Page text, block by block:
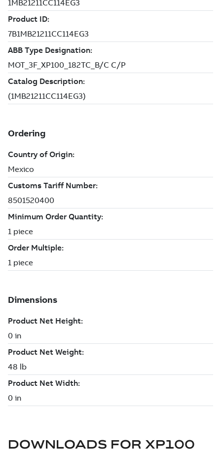
DOWNLOADS FOR XP100